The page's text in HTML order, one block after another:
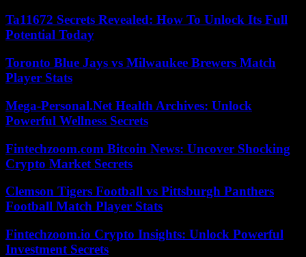
Ta11672 Secrets Revealed: How To Unlock Its Full
Potential Today
Toronto Blue Jays vs Milwaukee Brewers Match
Player Stats
Mega-Personal.Net Health Archives: Unlock
Powerful Wellness Secrets
Fintechzoom.com Bitcoin News: Uncover Shocking
Crypto Market Secrets
Clemson Tigers Football vs Pittsburgh Panthers
Football Match Player Stats
Fintechzoom.io Crypto Insights: Unlock Powerful
Investment Secrets